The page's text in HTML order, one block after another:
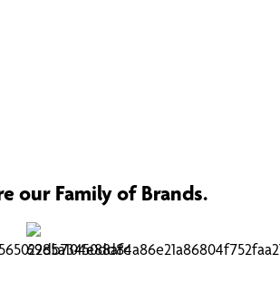
our Family of Brands.